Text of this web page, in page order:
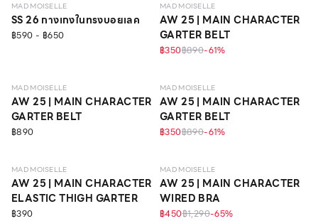
MAD MOISELLE
SS 26 กางเกงในทรงบอยเลค
฿590 - ฿650
MAD MOISELLE
AW 25 | MAIN CHARACTER
GARTER BELT
฿350฿890-61%
MAD MOISELLE
AW 25 | MAIN CHARACTER
GARTER BELT
฿890
MAD MOISELLE
AW 25 | MAIN CHARACTER
GARTER BELT
฿350฿890-61%
MAD MOISELLE
AW 25 | MAIN CHARACTER
ELASTIC THIGH GARTER
฿390
LEVEL 1
MAD MOISELLE
AW 25 | MAIN CHARACTER
WIRED BRA
฿450฿1,290-65%